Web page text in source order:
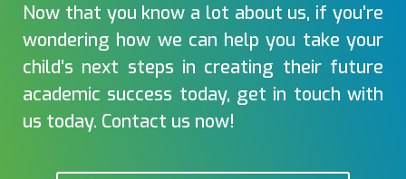
Now that you know a lot about us, if you’re
wondering how we can help you take your
child’s next steps in creating their future
academic success today, get in touch with
us today. Contact us now!